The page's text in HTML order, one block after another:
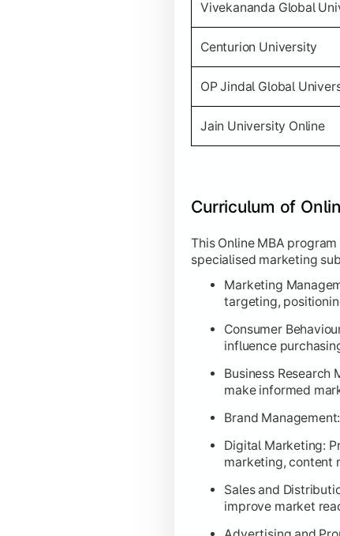
Vivekananda Global
Centurion University
OP Jindal Global
Jain University Online
Curriculum of
This Online MBA
specialised marketing
Marketing
targeting,
Consumer
influence
Business Research
make informed
Brand
Digital Marketing:
marketing, content
Sales and
improve market